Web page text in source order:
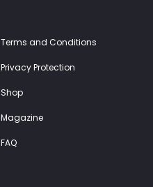
Terms and Conditions
Privacy Protection
Shop
Magazine
FAQ